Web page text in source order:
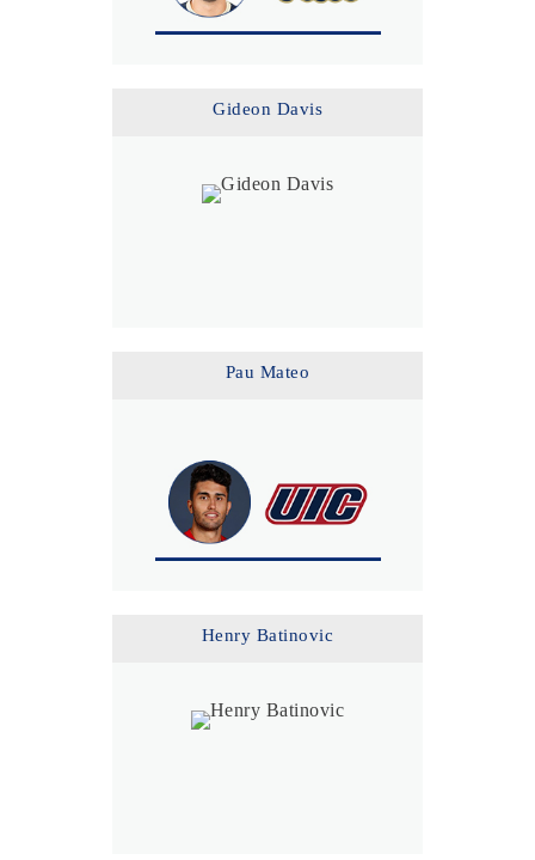
Gideon Davis
Pau Mateo
Henry Batinovic